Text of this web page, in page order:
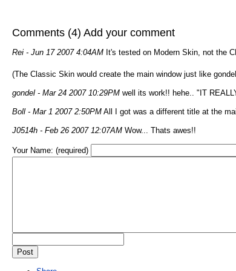
Comments (4) Add your comment
Rei - Jun 17 2007 4:04AM It's tested on Modern Skin, not the
(The Classic Skin would create the main window just like
gondel - Mar 24 2007 10:29PM well its work!! hehe.. "IT
Boll - Mar 1 2007 2:50PM All I got was a different title at the
J0514h - Feb 26 2007 12:07AM Wow... Thats awes!!
Your Name: (required)